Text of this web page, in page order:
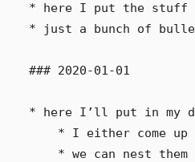
* here I put the stuff
* just a bunch of
### 2020-01-01
* here I’ll put in my
* I either come up
* we can nest them